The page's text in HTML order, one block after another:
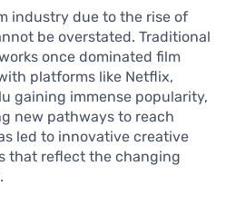
industry due to the rise of
be overstated. Traditional
once dominated film
platforms like Netflix,
gaining immense popularity,
new pathways to reach
led to innovative creative
that reflect the changing